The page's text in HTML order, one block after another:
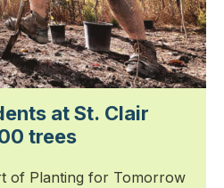
at St. Clair
trees
of Planting for Tomorrow